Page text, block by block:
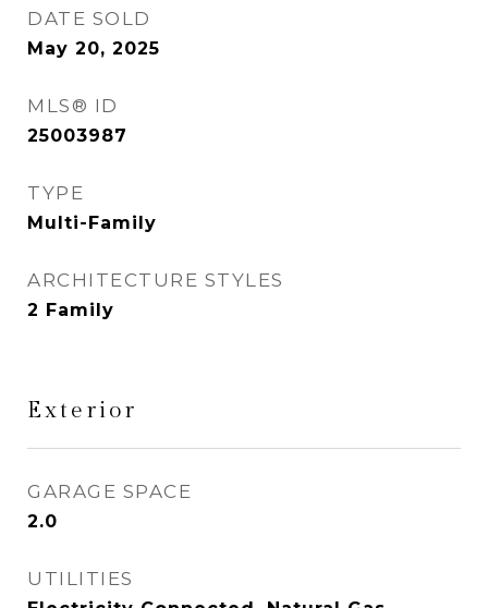
DATE SOLD
May 20, 2025
MLS® ID
25003987
TYPE
Multi-Family
ARCHITECTURE STYLES
2 Family
Exterior
GARAGE SPACE
2.0
UTILITIES